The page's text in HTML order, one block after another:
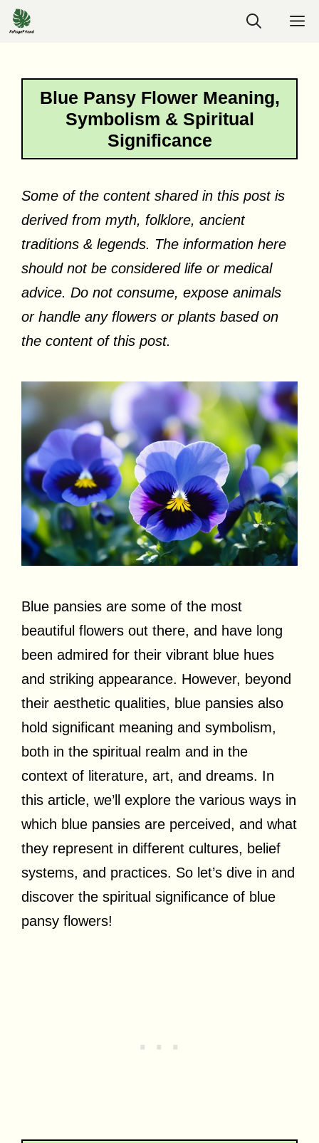
Skip
to
Blue Pansy Flower Meaning,
Symbolism & Spiritual
Significance
Some of the content shared in this post is
derived from myth, folklore, ancient
traditions & legends. The information here
should not be considered life or medical
advice. Do not consume, expose animals
or handle any flowers or plants based on
the content of this post.
Blue pansies are some of the most
beautiful flowers out there, and have long
been admired for their vibrant blue hues
and striking appearance. However, beyond
their aesthetic qualities, blue pansies also
hold significant meaning and symbolism,
both in the spiritual realm and in the
context of literature, art, and dreams. In
this article, we’ll explore the various ways in
which blue pansies are perceived, and what
they represent in different cultures, belief
systems, and practices. So let’s dive in and
discover the spiritual significance of blue
pansy flowers!